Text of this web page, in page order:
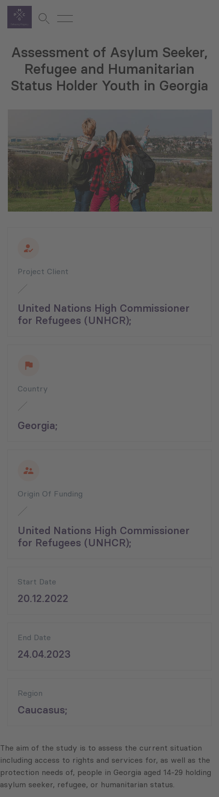
Assessment of Asylum Seeker,
Refugee and Humanitarian
Status Holder Youth in Georgia
Project Client
United Nations High Commissioner
for Refugees (UNHCR);
Country
Georgia;
Origin Of Funding
United Nations High Commissioner
for Refugees (UNHCR);
Start Date
20.12.2022
End Date
24.04.2023
Region
Caucasus;
The aim of the study is to assess the current situation
including access to rights and services for, as well as the
protection needs of, people in Georgia aged 14-29 holding
asylum seeker, refugee, or humanitarian status.